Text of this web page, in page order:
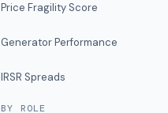
Price Fragility Score
Generator Performance
IRSR Spreads
BY ROLE